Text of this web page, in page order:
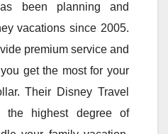
been planning and
vacations since 2005.
premium service and
get the most for your
Their Disney Travel
the highest degree of